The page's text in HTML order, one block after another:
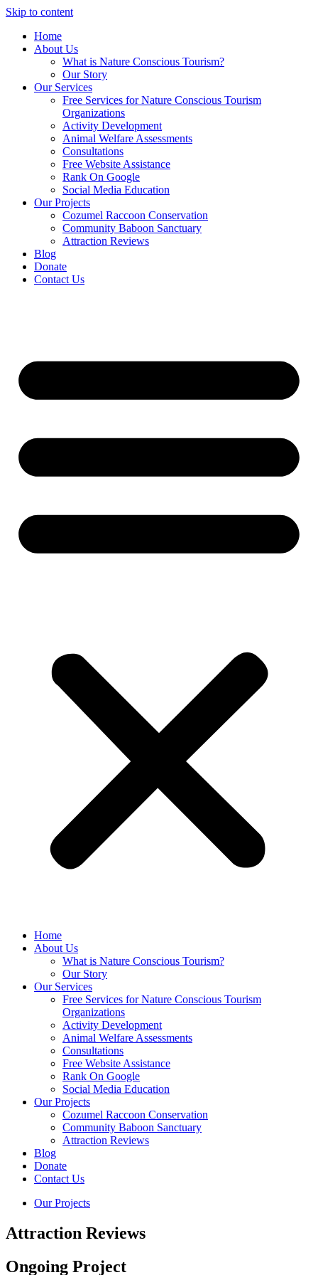
Skip to content
Home
About Us
What is Nature Conscious Tourism?
Our Story
Our Services
Free Services for Nature Conscious Tourism
Organizations
Activity Development
Animal Welfare Assessments
Consultations
Free Website Assistance
Rank On Google
Social Media Education
Our Projects
Cozumel Raccoon Conservation
Community Baboon Sanctuary
Attraction Reviews
Blog
Donate
Contact Us
Home
About Us
What is Nature Conscious Tourism?
Our Story
Our Services
Free Services for Nature Conscious Tourism
Organizations
Activity Development
Animal Welfare Assessments
Consultations
Free Website Assistance
Rank On Google
Social Media Education
Our Projects
Cozumel Raccoon Conservation
Community Baboon Sanctuary
Attraction Reviews
Blog
Donate
Contact Us
Our Projects
Attraction Reviews
Ongoing Project